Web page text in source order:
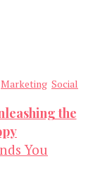
Marketing Social
the